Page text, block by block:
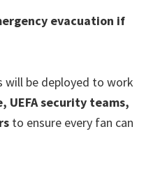
evacuation if
will be deployed to work
, UEFA security teams,
to ensure every fan can